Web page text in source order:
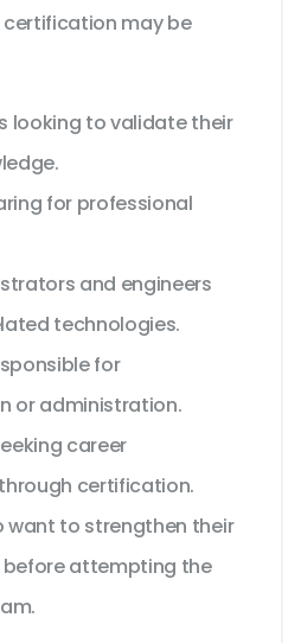
certification may be
looking to validate their
for professional
and engineers
technologies.
for
or administration.
career
certification.
want to strengthen their
attempting the